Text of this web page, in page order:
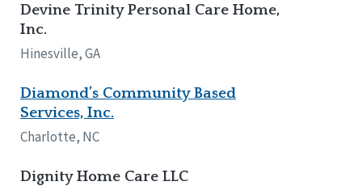
Devine Trinity Personal Care Home,
Inc.
Hinesville, GA
Diamond’s Community Based
Services, Inc.
Charlotte, NC
Dignity Home Care LLC